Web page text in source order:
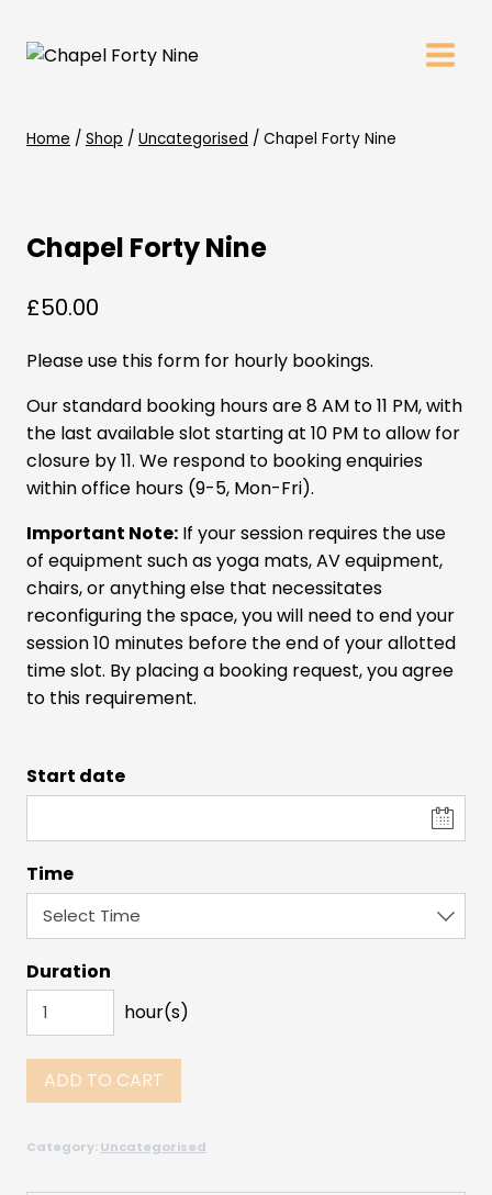
content
Home / Shop / Uncategorised / Chapel Forty Nine
Chapel Forty Nine
£50.00
Please use this form for hourly bookings.
Our standard booking hours are 8 AM to 11 PM, with
the last available slot starting at 10 PM to allow for
closure by 11. We respond to booking enquiries
within office hours (9-5, Mon-Fri).
Important Note: If your session requires the use
of equipment such as yoga mats, AV equipment,
chairs, or anything else that necessitates
reconfiguring the space, you will need to end your
session 10 minutes before the end of your allotted
time slot. By placing a booking request, you agree
to this requirement.
Start date
Time
Duration
hour(s)
ADD TO CART
Category:Uncategorised